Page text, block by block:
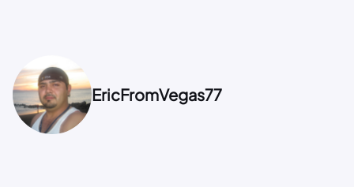
EricFromVegas77